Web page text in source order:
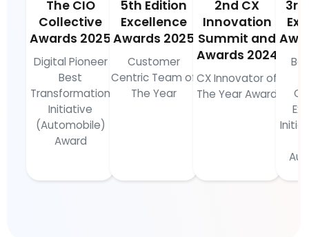
The CIO
Collective
Awards 2025
Digital Pioneer
Best
Transformation
Initiative
(Automobile)
Award
5th Edition
Excellence
Awards 2025
Customer
Centric Team of
The Year
2nd CX
Innovation
Summit and
Awards 2024
CX Innovator of
The Year Award